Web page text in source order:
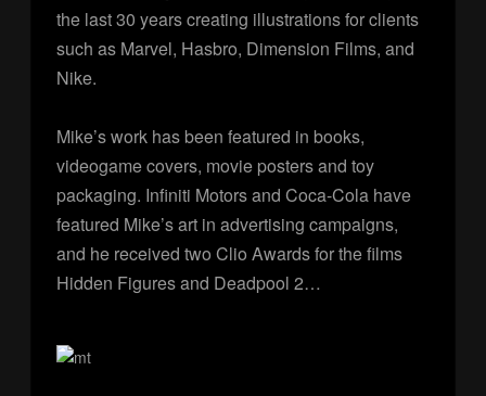
the last 30 years creating illustrations for clients
such as Marvel, Hasbro, Dimension Films, and
Nike.
Mike’s work has been featured in books,
videogame covers, movie posters and toy
packaging. Infiniti Motors and Coca-Cola have
featured Mike’s art in advertising campaigns,
and he received two Clio Awards for the films
Hidden Figures and Deadpool 2…